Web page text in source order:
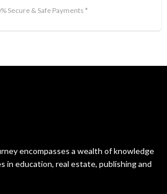
Secure & Safe Payments *
encompasses a wealth of knowledge
in education, real estate, publishing and